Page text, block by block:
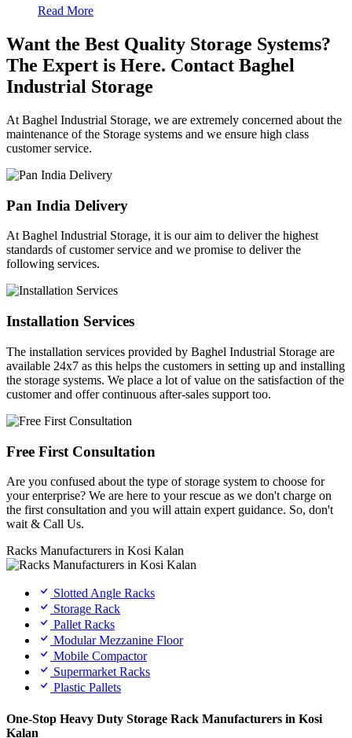
Read More
Want the Best Quality Storage Systems?
The Expert is Here. Contact Baghel
Industrial Storage
At Baghel Industrial Storage, we are extremely concerned about the
maintenance of the Storage systems and we ensure high class
customer service.
Pan India Delivery
At Baghel Industrial Storage, it is our aim to deliver the highest
standards of customer service and we promise to deliver the
following services.
Installation Services
The installation services provided by Baghel Industrial Storage are
available 24x7 as this helps the customers in setting up and installing
the storage systems. We place a lot of value on the satisfaction of the
customer and offer continuous after-sales support too.
Free First Consultation
Are you confused about the type of storage system to choose for
your enterprise? We are here to your rescue as we don't charge on
the first consultation and you will attain expert guidance. So, don't
wait & Call Us.
Racks Manufacturers in Kosi Kalan
Slotted Angle Racks
Storage Rack
Pallet Racks
Modular Mezzanine Floor
Mobile Compactor
Supermarket Racks
Plastic Pallets
One-Stop Heavy Duty Storage Rack Manufacturers in Kosi
Kalan